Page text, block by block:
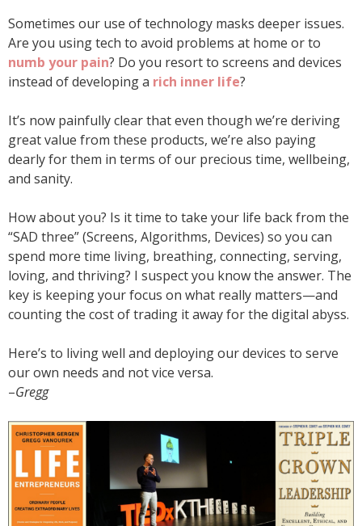
Sometimes our use of technology masks deeper issues.
Are you using tech to avoid problems at home or to
numb your pain? Do you resort to screens and devices
instead of developing a rich inner life?
It’s now painfully clear that even though we’re deriving
great value from these products, we’re also paying
dearly for them in terms of our precious time, wellbeing,
and sanity.
How about you? Is it time to take your life back from the
“SAD three” (Screens, Algorithms, Devices) so you can
spend more time living, breathing, connecting, serving,
loving, and thriving? I suspect you know the answer. The
key is keeping your focus on what really matters—and
counting the cost of trading it away for the digital abyss.
Here’s to living well and deploying our devices to serve
our own needs and not vice versa.
–Gregg